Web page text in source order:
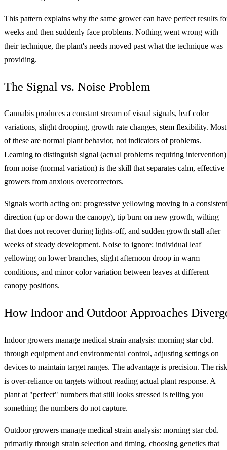
This pattern explains why the same grower can have perfect results
weeks and then suddenly face problems. Nothing went wrong with
their technique, the plant's needs moved past what the technique was
providing.
The Signal vs. Noise Problem
Cannabis produces a constant stream of visual signals, leaf color
variations, slight drooping, growth rate changes, stem flexibility. Most
of these are normal plant behavior, not indicators of problems.
Learning to distinguish signal (actual problems requiring intervention)
from noise (normal variation) is the skill that separates calm, effective
growers from anxious overcorrectors.
Signals worth acting on: progressive yellowing moving in a consistent
direction (up or down the canopy), tip burn on new growth, wilting
that does not recover during lights-off, and sudden growth stall after
weeks of steady development. Noise to ignore: individual leaf
yellowing on lower branches, slight afternoon droop in warm
conditions, and minor color variation between leaves at different
canopy positions.
How Indoor and Outdoor Approaches
Indoor growers manage medical strain analysis: morning star cbd.
through equipment and environmental control, adjusting settings on
devices to maintain target ranges. The advantage is precision. The risk
is over-reliance on targets without reading actual plant response. A
plant at "perfect" numbers that still looks stressed is telling you
something the numbers do not capture.
Outdoor growers manage medical strain analysis: morning star cbd.
primarily through strain selection and timing, choosing genetics that